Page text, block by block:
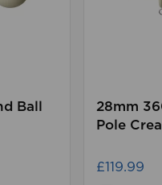
Ball
28mm
Pole
£119.99